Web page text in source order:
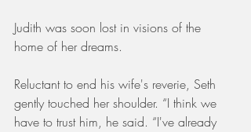
Judith was soon lost in visions of the
home of her dreams.
Reluctant to end his wife's reverie, Seth
gently touched her shoulder. “I think we
have to trust him, he said. “I've already